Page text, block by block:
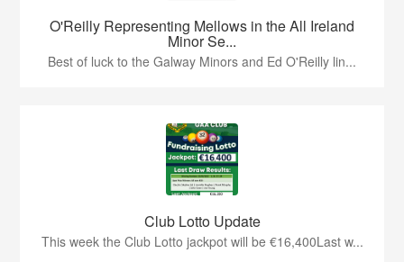
O'Reilly Representing Mellows in the All Ireland
Minor Se...
Best of luck to the Galway Minors and Ed O'Reilly lin...
Club Lotto Update
This week the Club Lotto jackpot will be €16,400Last w...